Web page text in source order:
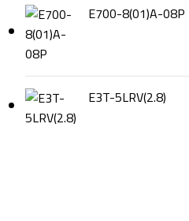
E700-8(01)A-08P
E3T-5LRV(2.8)